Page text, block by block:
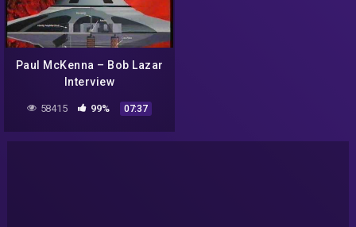
Paul McKenna – Bob Lazar
Interview
58415 99% 07:37